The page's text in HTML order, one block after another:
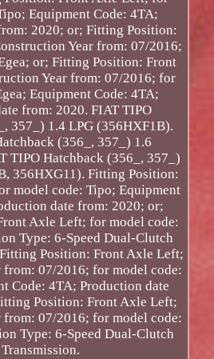
Equipment Code: 4TA;
2020; or; Fitting Position:
Year from: 07/2016;
or; Fitting Position: Front
Year from: 07/2016; for
Equipment Code: 4TA;
from: 2020. FIAT TIPO
357_) 1.4 LPG (356HXF1B).
(356_, 357_) 1.6
TIPO Hatchback (356_, 357_)
356HXG11). Fitting Position:
model code: Tipo; Equipment
date from: 2020; or;
Axle Left; for model code:
Type: 6-Speed Dual-Clutch
Position: Front Axle Left;
from: 07/2016; for model code:
Code: 4TA; Production date
Position: Front Axle Left;
from: 07/2016; for model code:
Type: 6-Speed Dual-Clutch
Transmission.